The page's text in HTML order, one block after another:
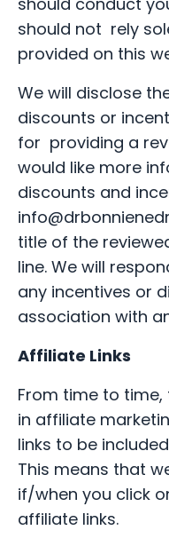
should not rely
provided on this
We will disclose
discounts or
for providing a
would like more
discounts and
title of the
line. We will
any incentives or
association with
Affiliate Links
From time to
in affiliate
links to be
This means that
if/when you click
affiliate links.